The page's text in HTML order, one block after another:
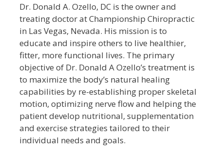
Dr. Donald A. Ozello, DC is the owner and
treating doctor at Championship Chiropractic
in Las Vegas, Nevada. His mission is to
educate and inspire others to live healthier,
fitter, more functional lives. The primary
objective of Dr. Donald A Ozello’s treatment is
to maximize the body’s natural healing
capabilities by re-establishing proper skeletal
motion, optimizing nerve flow and helping the
patient develop nutritional, supplementation
and exercise strategies tailored to their
individual needs and goals.